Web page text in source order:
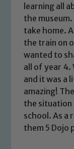
learning all
the
take home.
the train on
wanted to
all of year 4.
and it was a
amazing!
the situation
school. As a
them 5 Dojo
welfare
We
you
please